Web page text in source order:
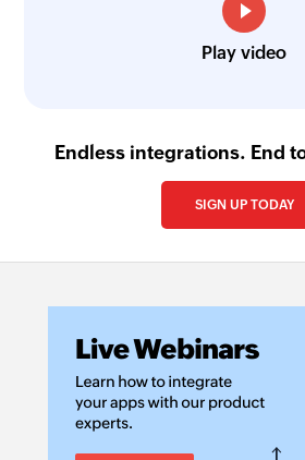
Play video
Endless integrations. End
SIGN UP TODAY